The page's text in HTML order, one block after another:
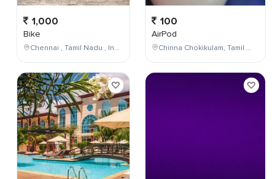
1,000
Bike
Chennai , Tamil Nadu , India
100
AirPod
Chinna Chokikulam, Tamil Nadu, India